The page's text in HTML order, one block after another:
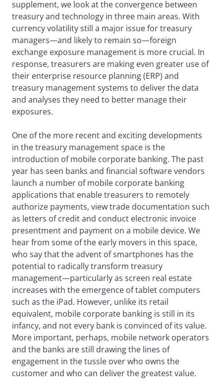
supplement, we look at the convergence between
treasury and technology in three main areas. With
currency volatility still a major issue for treasury
managers—and likely to remain so—foreign
exchange exposure management is more crucial. In
response, treasurers are making even greater use of
their enterprise resource planning (ERP) and
treasury management systems to deliver the data
and analyses they need to better manage their
exposures.
One of the more recent and exciting developments
in the treasury management space is the
introduction of mobile corporate banking. The past
year has seen banks and financial software vendors
launch a number of mobile corporate banking
applications that enable treasurers to remotely
authorize payments, view trade documentation such
as letters of credit and conduct electronic invoice
presentment and payment on a mobile device. We
hear from some of the early movers in this space,
who say that the advent of smartphones has the
potential to radically transform treasury
management—particularly as screen real estate
increases with the emergence of tablet computers
such as the iPad. However, unlike its retail
equivalent, mobile corporate banking is still in its
infancy, and not every bank is convinced of its value.
More important, perhaps, mobile network operators
and the banks are still drawing the lines of
engagement in the tussle over who owns the
customer and who can deliver the greatest value.